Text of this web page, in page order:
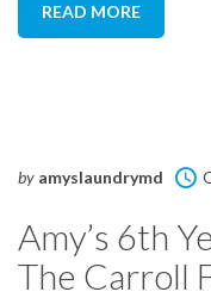
READ MORE
by amyslaundrymd
Amy’s 6th
The Carroll